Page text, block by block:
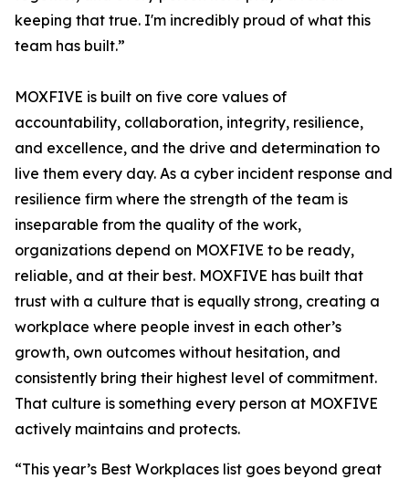
keeping that true. I'm incredibly proud of what this
team has built.”
MOXFIVE is built on five core values of
accountability, collaboration, integrity, resilience,
and excellence, and the drive and determination to
live them every day. As a cyber incident response and
resilience firm where the strength of the team is
inseparable from the quality of the work,
organizations depend on MOXFIVE to be ready,
reliable, and at their best. MOXFIVE has built that
trust with a culture that is equally strong, creating a
workplace where people invest in each other’s
growth, own outcomes without hesitation, and
consistently bring their highest level of commitment.
That culture is something every person at MOXFIVE
actively maintains and protects.
“This year’s Best Workplaces list goes beyond great